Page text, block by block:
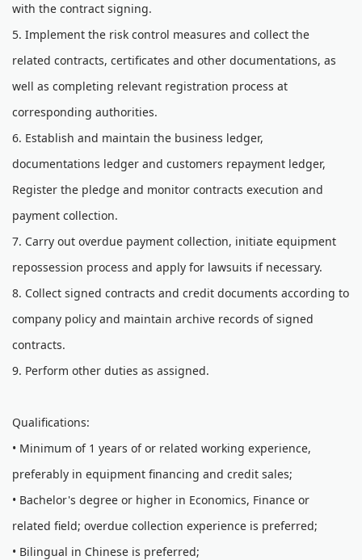
with the contract signing.
5. Implement the risk control measures and collect the
related contracts, certificates and other documentations, as
well as completing relevant registration process at
corresponding authorities.
6. Establish and maintain the business ledger,
documentations ledger and customers repayment ledger,
Register the pledge and monitor contracts execution and
payment collection.
7. Carry out overdue payment collection, initiate equipment
repossession process and apply for lawsuits if necessary.
8. Collect signed contracts and credit documents according to
company policy and maintain archive records of signed
contracts.
9. Perform other duties as assigned.
Qualifications:
• Minimum of 1 years of or related working experience,
preferably in equipment financing and credit sales;
• Bachelor's degree or higher in Economics, Finance or
related field; overdue collection experience is preferred;
• Bilingual in Chinese is preferred;